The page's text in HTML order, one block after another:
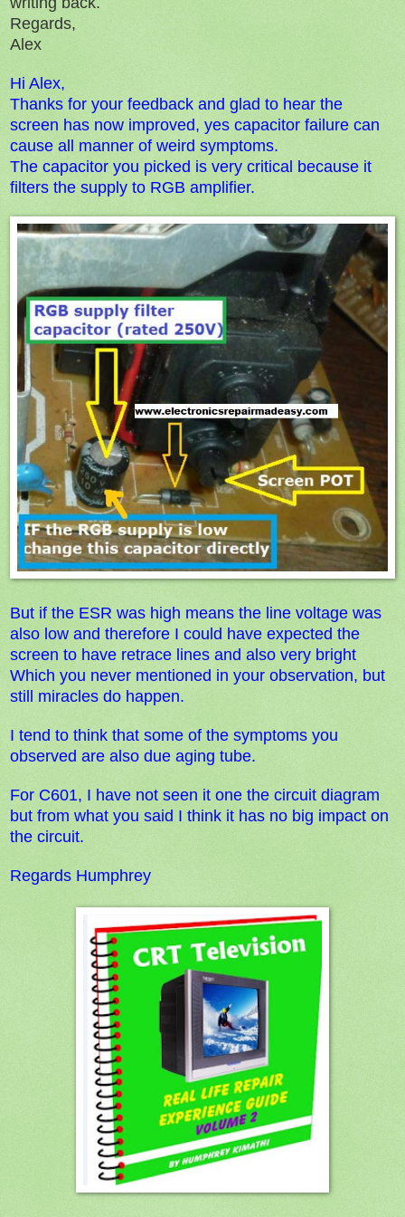
Regards,
Alex
Hi Alex,
Thanks for your feedback and glad to hear the
screen has now improved, yes capacitor failure can
cause all manner of weird symptoms.
The capacitor you picked is very critical because it
filters the supply to RGB amplifier.
But if the ESR was high means the line voltage was
also low and therefore I could have expected the
screen to have retrace lines and also very bright
Which you never mentioned in your observation, but
still miracles do happen.
I tend to think that some of the symptoms you
observed are also due aging tube.
For C601, I have not seen it one the circuit diagram
but from what you said I think it has no big impact on
the circuit.
Regards Humphrey